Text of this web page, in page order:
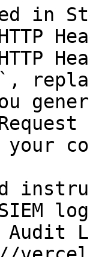
in
your
SIEM
Audit